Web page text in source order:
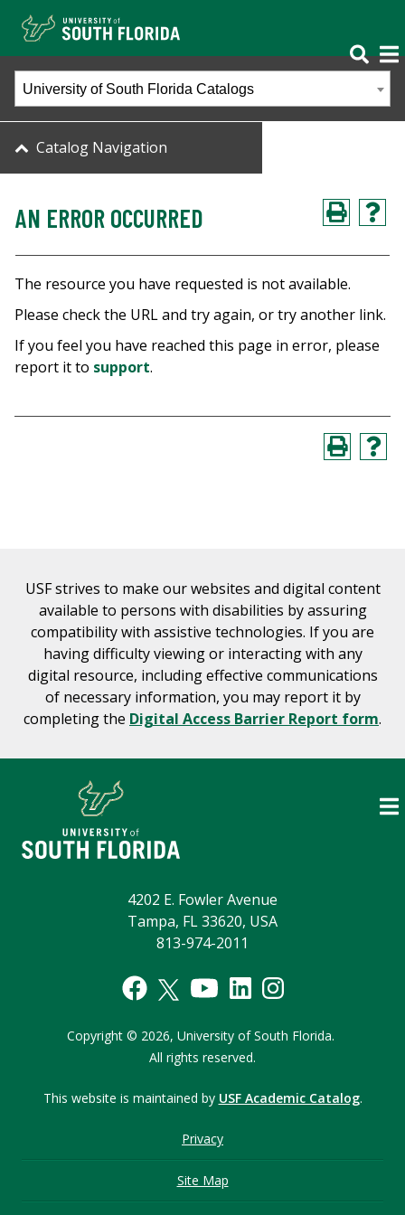
University of South Florida Catalogs
Catalog Navigation
AN ERROR OCCURRED
The resource you have requested is not available.
Please check the URL and try again, or try another link.
If you feel you have reached this page in error, please
report it to support.
USF strives to make our websites and digital content
available to persons with disabilities by assuring
compatibility with assistive technologies. If you are
having difficulty viewing or interacting with any
digital resource, including effective communications
of necessary information, you may report it by
completing the Digital Access Barrier Report form.
4202 E. Fowler Avenue
Tampa, FL 33620, USA
813-974-2011
Copyright © 2026, University of South Florida.
All rights reserved.
This website is maintained by USF Academic Catalog.
Privacy
Site Map